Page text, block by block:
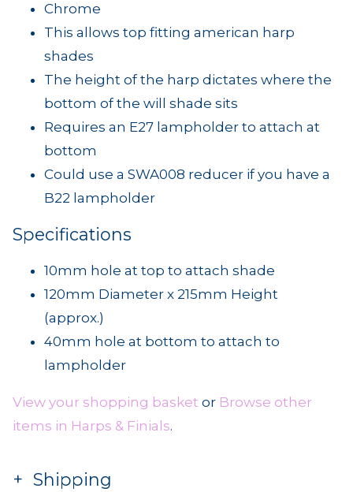
Chrome
This allows top fitting american harp
shades
The height of the harp dictates where the
bottom of the will shade sits
Requires an E27 lampholder to attach at
bottom
Could use a SWA008 reducer if you have a
B22 lampholder
Specifications
10mm hole at top to attach shade
120mm Diameter x 215mm Height
(approx.)
40mm hole at bottom to attach to
lampholder
View your shopping basket or Browse other
items in Harps & Finials.
Shipping